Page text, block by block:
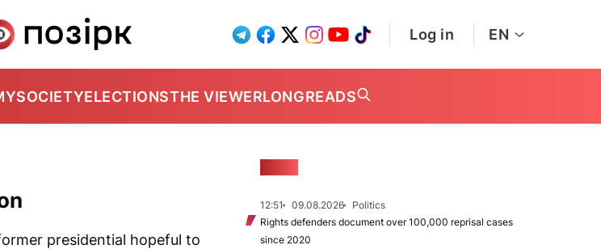
Log in EN
SOCIETYELECTIONSTHE VIEWERLONGREADS
presidential hopeful to
12:51 09.08.2026
Politics
Rights defenders document over 100,000 reprisal cases
since 2020